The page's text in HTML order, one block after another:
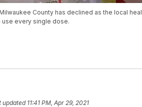
County has declined as the local
use every single dose.
updated 11:41 PM, Apr 29, 2021